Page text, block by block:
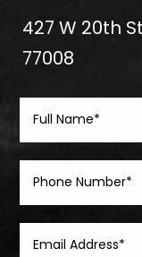
427 W 20th
77008